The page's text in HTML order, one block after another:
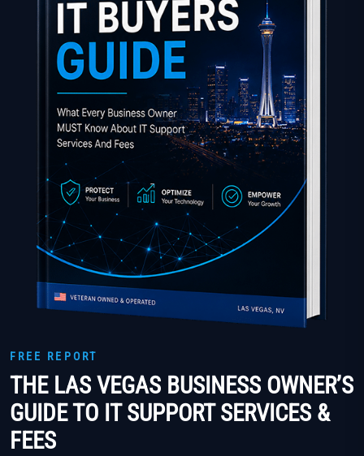
FREE REPORT
THE LAS VEGAS BUSINESS OWNER’S
GUIDE TO IT SUPPORT SERVICES &
FEES